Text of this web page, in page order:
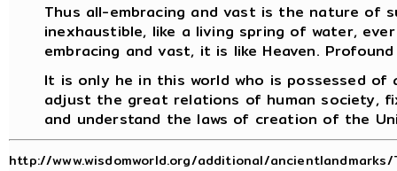
Thus all-embracing and vast is the nature of
inexhaustible, like a living spring of water,
embracing and vast, it is like Heaven.
It is only he in this world who is possessed
adjust the great relations of human society,
and understand the laws of creation of the
http://www.wisdomworld.org/additional/